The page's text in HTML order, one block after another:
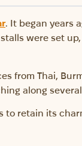
. It began years
were set
from Thai,
along
retain its